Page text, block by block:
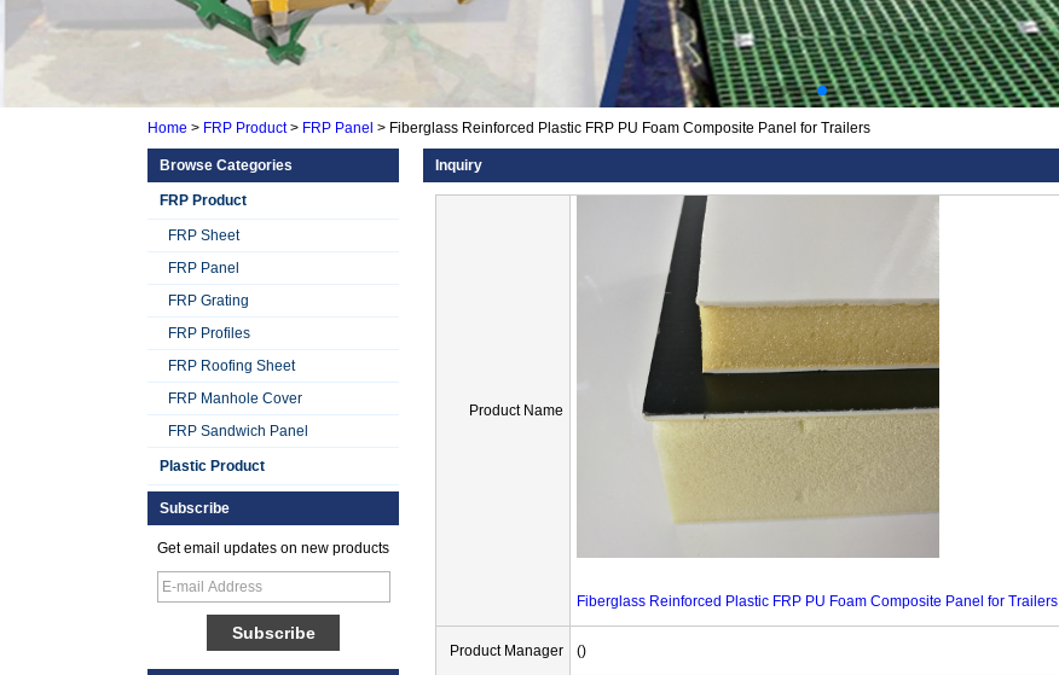
Home > FRP Product> FRP Panel > Fiberglass Reinforced Plastic FRP PU Foam Composite Panel for Trailers
Browse Categories
FRP Product
FRP Sheet
FRP Panel
FRP Grating
FRP Profiles
FRP Roofing Sheet
FRP Manhole Cover
FRP Sandwich Panel
Plastic Product
Subscribe
Get email updates on new products
Smooth Gel Cotated
Fiberglass
Reinforced Plastic
FRP Sheet
Inquiry
Product Name
Fiberglass Reinforced Plastic FRP PU Foam Composite Panel for Trailers
Product Manager ()